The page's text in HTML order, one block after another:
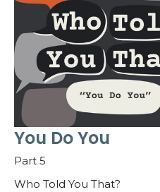
You Do You
Part 5
Who Told You That?